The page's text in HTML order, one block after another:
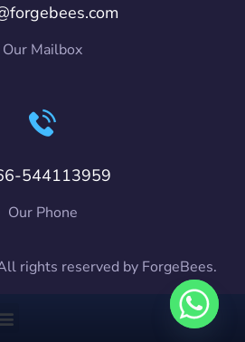
Our Mailbox
544113959
Our Phone
rights reserved by ForgeBees.